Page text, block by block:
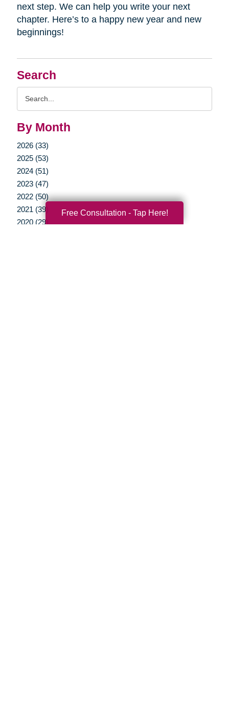
Search
By Month
2026 (33)
2025 (53)
2024 (51)
2023 (47)
2022 (50)
2021 (39)
2020 (29)
next step. We can help you write your next
chapter. Here’s to a happy new year and new
beginnings!
Free Consultation - Tap Here!